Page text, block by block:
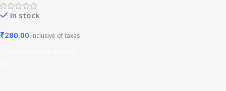
In stock
₹280.00 Inclusive of taxes